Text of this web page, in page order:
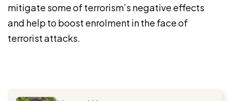
mitigate some of terrorism’s negative effects
and help to boost enrolment in the face of
terrorist attacks.